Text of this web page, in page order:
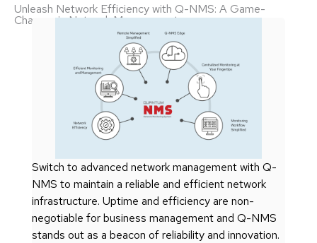
Unleash Network Efficiency with Q-NMS: A Game-
Changer in Network Management
Switch to advanced network management with Q-
NMS to maintain a reliable and efficient network
infrastructure. Uptime and efficiency are non-
negotiable for business management and Q-NMS
stands out as a beacon of reliability and innovation.